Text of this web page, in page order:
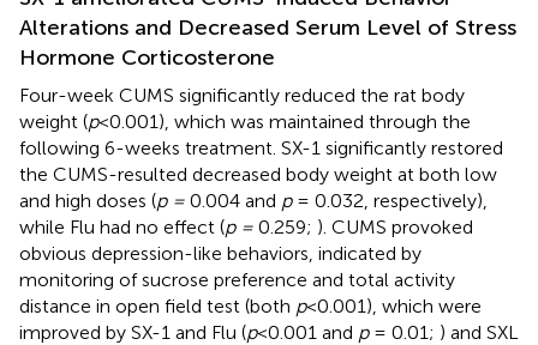
Alterations and Decreased Serum Level of Stress
Hormone Corticosterone
Four-week CUMS significantly reduced the rat body
weight (p<0.001), which was maintained through the
following 6-weeks treatment. SX-1 significantly restored
the CUMS-resulted decreased body weight at both low
and high doses (p = 0.004 and p= 0.032, respectively),
while Flu had no effect (p = 0.259; ). CUMS provoked
obvious depression-like behaviors, indicated by
monitoring of sucrose preference and total activity
distance in open field test (both p<0.001), which were
improved by SX-1 and Flu (p<0.001 and p= 0.01; ) and SXL